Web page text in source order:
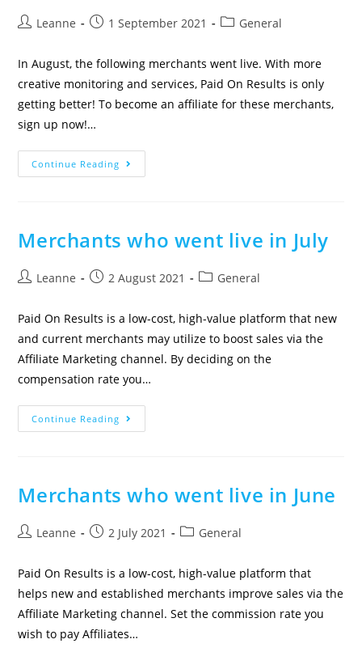
Leanne 1 September 2021 General
In August, the following merchants went live. With more
creative monitoring and services, Paid On Results is only
getting better! To become an affiliate for these merchants,
sign up now!…
Continue Reading
Merchants who went live in July
Leanne 2 August 2021 General
Paid On Results is a low-cost, high-value platform that new
and current merchants may utilize to boost sales via the
Affiliate Marketing channel. By deciding on the
compensation rate you…
Continue Reading
Merchants who went live in June
Leanne 2 July 2021 General
Paid On Results is a low-cost, high-value platform that
helps new and established merchants improve sales via the
Affiliate Marketing channel. Set the commission rate you
wish to pay Affiliates…